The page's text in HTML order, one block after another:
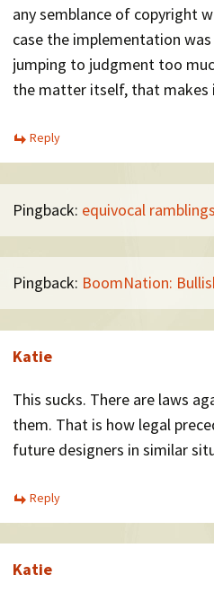
any semblance of copyright
case the implementation
jumping to judgment too
the matter itself, that makes
Reply
Pingback: equivocal ramblings
Pingback: BoomNation:
Katie
This sucks. There are laws
them. That is how legal
future designers in similar
Reply
Katie